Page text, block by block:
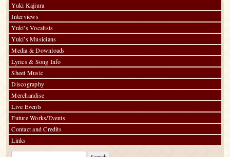
~
the
world
Yuki Kajiura
Interviews
Yuki’s Vocalists
Yuki’s Musicians
Media & Downloads
Lyrics & Song Info
Sheet Music
Discography
Merchandise
Live Events
Future Works/Events
Contact and Credits
Links